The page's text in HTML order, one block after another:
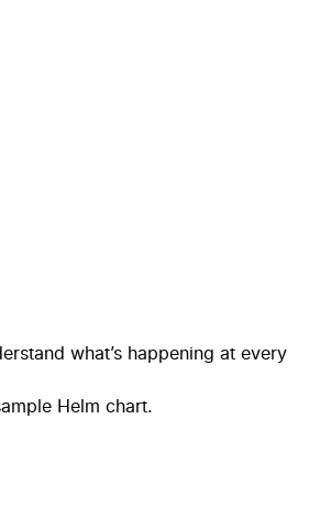
what’s happening at every
Helm chart.